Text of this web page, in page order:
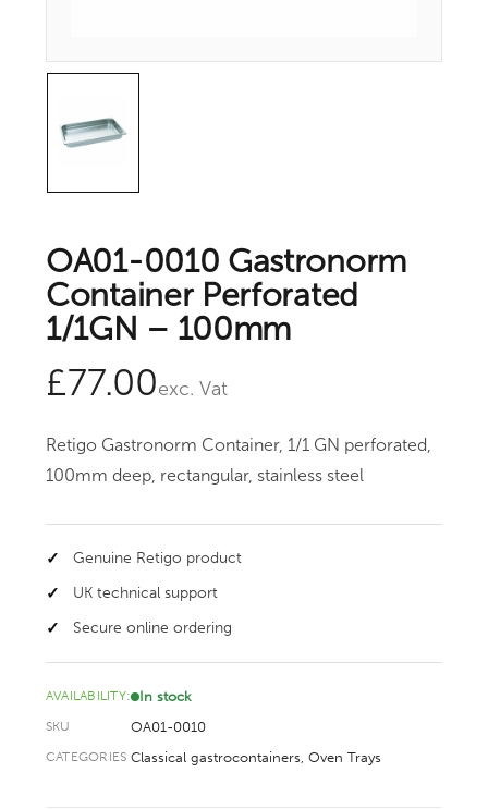
OA01-0010 Gastronorm
Container Perforated
1/1GN – 100mm
£77.00exc. Vat
Retigo Gastronorm Container, 1/1 GN perforated,
100mm deep, rectangular, stainless steel
Genuine Retigo product
UK technical support
Secure online ordering
AVAILABILITY: In stock
SKU OA01-0010
CATEGORIES Classical gastrocontainers Oven Trays